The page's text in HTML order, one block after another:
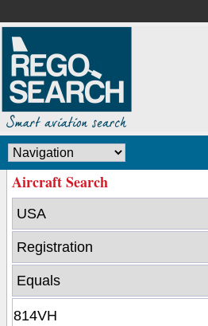
Aircraft Search